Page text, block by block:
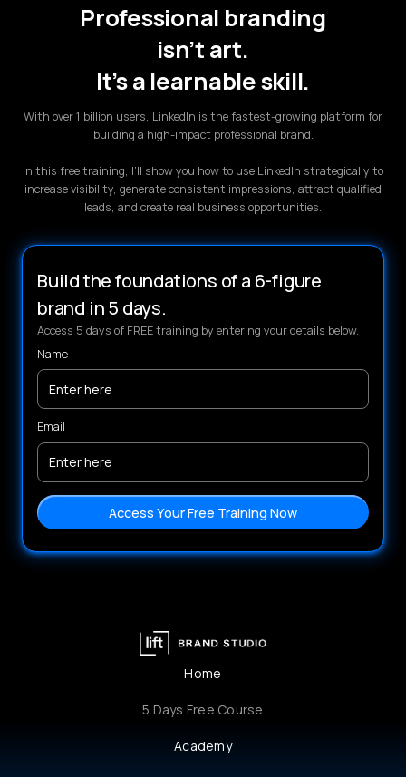
Professional branding
isn’t art.
It’s a learnable skill.
With over 1 billion users, LinkedIn is the fastest-growing platform for
building a high-impact professional brand.
In this free training, I’ll show you how to use LinkedIn strategically to
increase visibility, generate consistent impressions, attract qualified
leads, and create real business opportunities.
Build the foundations of a 6-figure
brand in 5 days.
Access 5 days of FREE training by entering your details below.
Name
Email
Home
5 Days Free Course
Academy